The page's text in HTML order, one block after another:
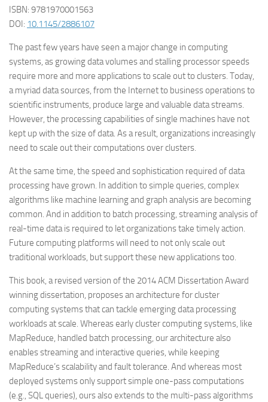
ISBN: 9781970001563
DOI: 10.1145/2886107
The past few years have seen a major change in computing
systems, as growing data volumes and stalling processor speeds
require more and more applications to scale out to clusters. Today,
a myriad data sources, from the Internet to business operations to
scientific instruments, produce large and valuable data streams.
However, the processing capabilities of single machines have not
kept up with the size of data. As a result, organizations increasingly
need to scale out their computations over clusters.
At the same time, the speed and sophistication required of data
processing have grown. In addition to simple queries, complex
algorithms like machine learning and graph analysis are becoming
common. And in addition to batch processing, streaming analysis of
real-time data is required to let organizations take timely action.
Future computing platforms will need to not only scale out
traditional workloads, but support these new applications too.
This book, a revised version of the 2014 ACM Dissertation Award
winning dissertation, proposes an architecture for cluster
computing systems that can tackle emerging data processing
workloads at scale. Whereas early cluster computing systems, like
MapReduce, handled batch processing, our architecture also
enables streaming and interactive queries, while keeping
MapReduce’s scalability and fault tolerance. And whereas most
deployed systems only support simple one-pass computations
(e.g., SQL queries), ours also extends to the multi-pass algorithms